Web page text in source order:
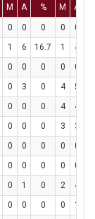
M A % M A
0 0 0 0 0
1 6 16.7 1 4
0 0 0 0 0
0 3 0 4 5
0 0 0 4 4
0 0 0 3 3
0 0 0 0 0
0 0 0 0 0
0 1 0 2 4
0 0 0 0 1